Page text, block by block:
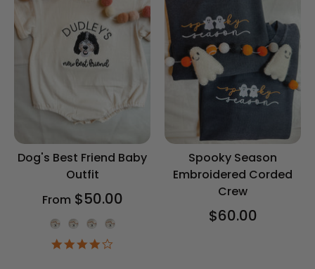
Dog's Best Friend Baby
Outfit
From $50.00
Onesie Color
Spooky Season
Embroidered Corded
Crew
$60.00